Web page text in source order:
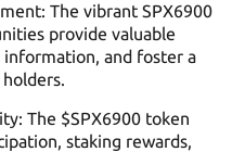
The vibrant SPX6900
provide valuable
information, and foster a
The $SPX6900 token
staking rewards,